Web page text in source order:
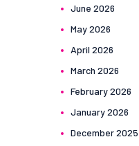
June 2026
May2026
April 2026
March 2026
February2026
January2026
December2025